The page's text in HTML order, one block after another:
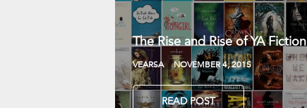
The Rise and Rise of YA Fiction
VEARSA NOVEMBER 4, 2015
READ POST